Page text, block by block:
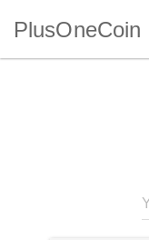
PlusOneCoin